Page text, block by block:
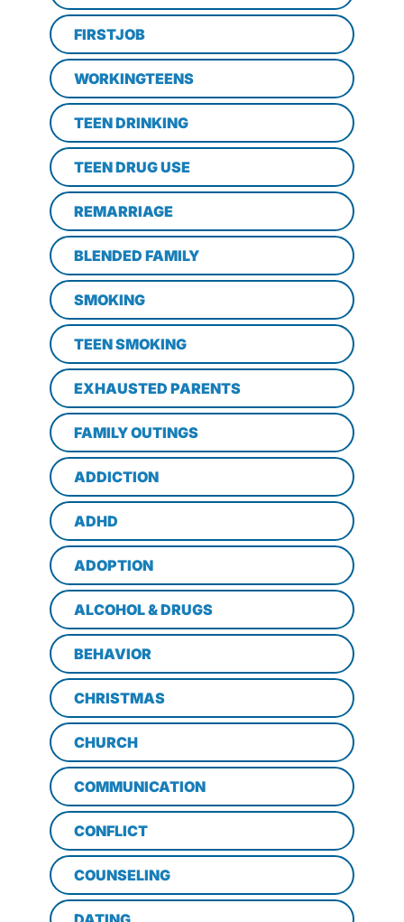
FIRSTJOB
WORKINGTEENS
TEEN DRINKING
TEEN DRUG USE
REMARRIAGE
BLENDED FAMILY
SMOKING
TEEN SMOKING
EXHAUSTED PARENTS
FAMILY OUTINGS
ADDICTION
ADHD
ADOPTION
ALCOHOL & DRUGS
BEHAVIOR
CHRISTMAS
CHURCH
COMMUNICATION
CONFLICT
COUNSELING